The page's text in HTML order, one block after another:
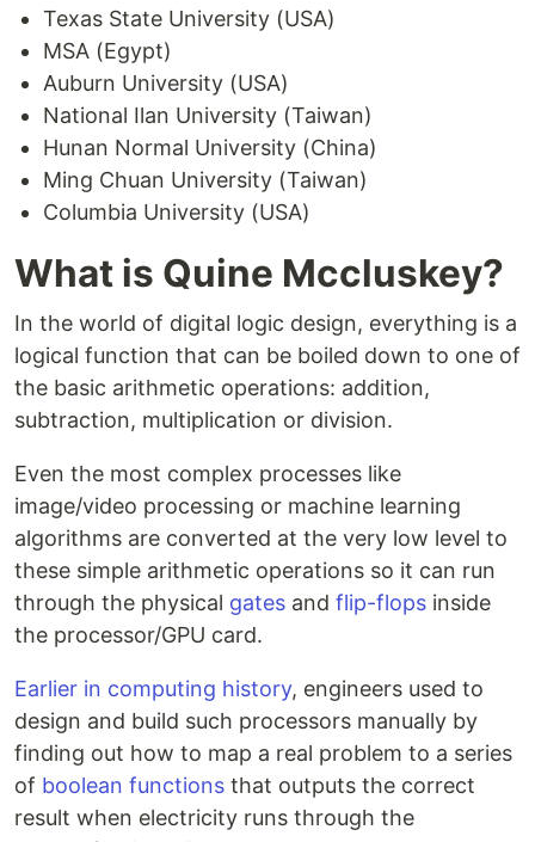
Texas State University (USA)
MSA (Egypt)
Auburn University (USA)
National Ilan University (Taiwan)
Hunan Normal University (China)
Ming Chuan University (Taiwan)
Columbia University (USA)
What is Quine Mccluskey?
In the world of digital logic design, everything is a
logical function that can be boiled down to one of
the basic arithmetic operations: addition,
subtraction, multiplication or division.
Even the most complex processes like
image/video processing or machine learning
algorithms are converted at the very low level to
these simple arithmetic operations so it can run
through the physical gates and flip-flops inside
the processor/GPU card.
Earlier in computing history, engineers used to
design and build such processors manually by
finding out how to map a real problem to a series
of boolean functions that outputs the correct
result when electricity runs through the